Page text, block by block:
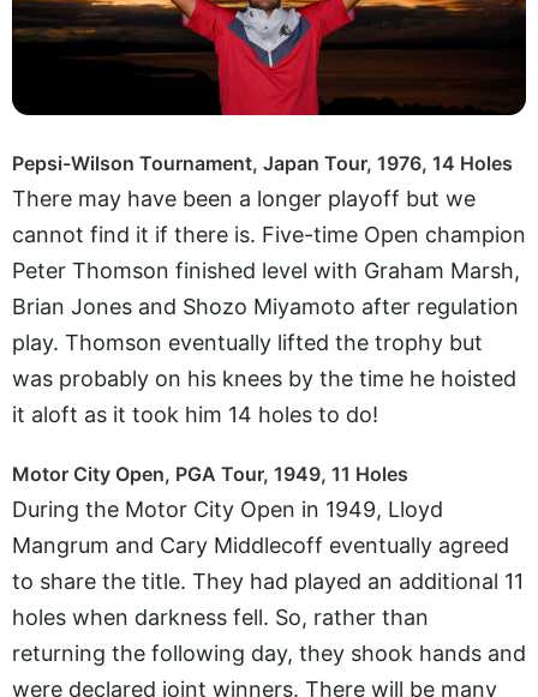
Pepsi-Wilson Tournament, Japan Tour, 1976, 14 Holes
There may have been a longer playoff but we
cannot find it if there is. Five-time Open champion
Peter Thomson finished level with Graham Marsh,
Brian Jones and Shozo Miyamoto after regulation
play. Thomson eventually lifted the trophy but
was probably on his knees by the time he hoisted
it aloft as it took him 14 holes to do!
Motor City Open, PGA Tour, 1949, 11 Holes
During the Motor City Open in 1949, Lloyd
Mangrum and Cary Middlecoff eventually agreed
to share the title. They had played an additional 11
holes when darkness fell. So, rather than
returning the following day, they shook hands and
were declared joint winners. There will be many